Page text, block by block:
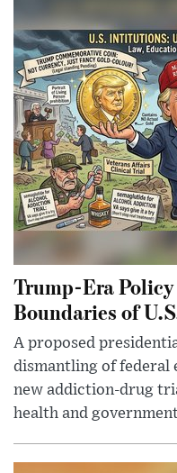
Trump-Era
Boundaries of
A proposed
dismantling of federal
new addiction-drug
health and